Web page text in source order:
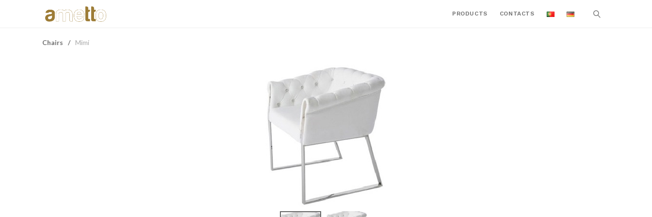
PRODUCTS CONTACTS
Chairs / Mimi